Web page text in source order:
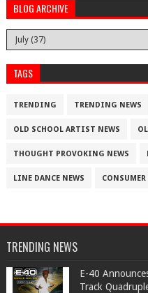
BLOG ARCHIVE
TAGS
TRENDING TRENDING NEWS
OLD SCHOOL ARTIST NEWS
THOUGHT PROVOKING NEWS
LINE DANCE NEWS CONSUMER
TRENDING NEWS
​E-40
Track